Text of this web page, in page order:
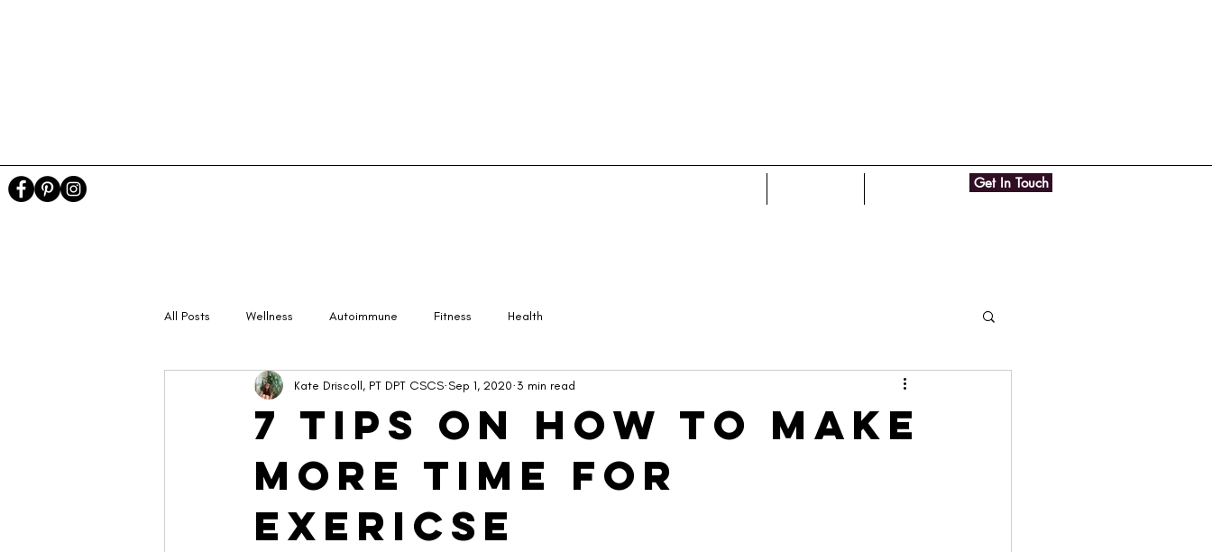
Get In Touch
All Posts Wellness Autoimmune Fitness Health
7 Tips on How to Make
More Time for
Exericse
Kate Driscoll, PT DPT CSCS Sep 1, 2020 3 min read